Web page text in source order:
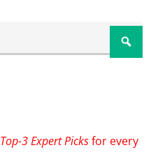
Top-3 Expert Picksfor every